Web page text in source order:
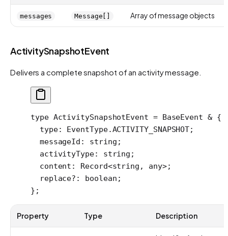
messages Message[] Array of message objects
ActivitySnapshotEvent
Delivers a complete snapshot of an activity message.
type ActivitySnapshotEvent = BaseEvent & {
  type
: EventType.ACTIVITY_SNAPSHOT;
  messageId
: string ;
  activityType
: string ;
  content
: Record<string , any>;
  replace
?: boolean ;
};
Property Type Description